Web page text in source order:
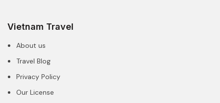
Vietnam Travel
About us
Travel Blog
Privacy Policy
Our License